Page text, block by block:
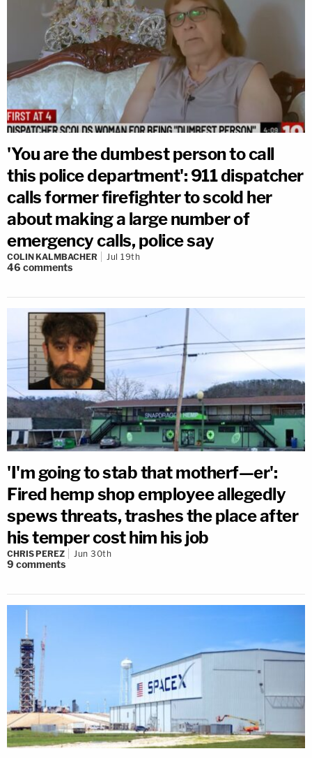
'You are the dumbest person to call
this police department': 911 dispatcher
calls former firefighter to scold her
about making a large number of
emergency calls, police say
COLIN KALMBACHER Jul 19th
46 comments
'I'm going to stab that motherf—er':
Fired hemp shop employee allegedly
spews threats, trashes the place after
his temper cost him his job
CHRIS PEREZ Jun 30th
9 comments